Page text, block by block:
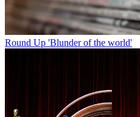
Round Up 'Blunder of the world'